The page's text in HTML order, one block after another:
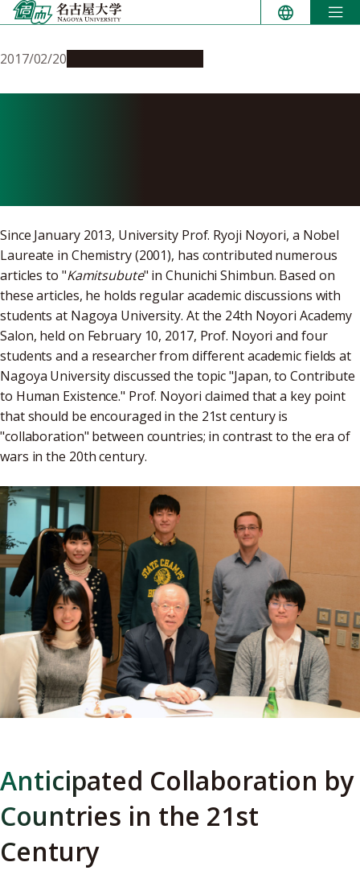
Skip
to
2017/02/20
Since January 2013, University Prof. Ryoji Noyori, a Nobel
Laureate in Chemistry (2001), has contributed numerous
articles to "Kamitsubute" in Chunichi Shimbun. Based on
these articles, he holds regular academic discussions with
students at Nagoya University. At the 24th Noyori Academy
Salon, held on February 10, 2017, Prof. Noyori and four
students and a researcher from different academic fields at
Nagoya University discussed the topic "Japan, to Contribute
to Human Existence." Prof. Noyori claimed that a key point
that should be encouraged in the 21st century is
"collaboration" between countries; in contrast to the era of
wars in the 20th century.
Anticipated Collaboration by
Countries in the 21st
Century